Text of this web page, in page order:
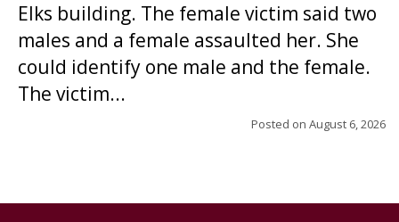
Elks building. The female victim said two
males and a female assaulted her. She
could identify one male and the female.
The victim...
Posted on August 6, 2026